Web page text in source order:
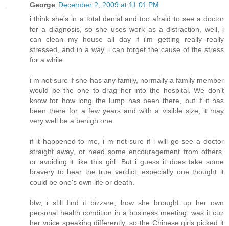
George December 2, 2009 at 11:01 PM
i think she's in a total denial and too afraid to see a doctor
for a diagnosis, so she uses work as a distraction, well, i
can clean my house all day if i'm getting really really
stressed, and in a way, i can forget the cause of the stress
for a while.
i m not sure if she has any family, normally a family member
would be the one to drag her into the hospital. We don't
know for how long the lump has been there, but if it has
been there for a few years and with a visible size, it may
very well be a benigh one.
if it happened to me, i m not sure if i will go see a doctor
straight away, or need some encouragement from others,
or avoiding it like this girl. But i guess it does take some
bravery to hear the true verdict, especially one thought it
could be one's own life or death.
btw, i still find it bizzare, how she brought up her own
personal health condition in a business meeting, was it cuz
her voice speaking differently, so the Chinese girls picked it